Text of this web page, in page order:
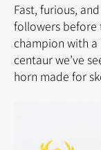
Fast, furious,
followers before
champion with a
centaur we’ve
horn made for